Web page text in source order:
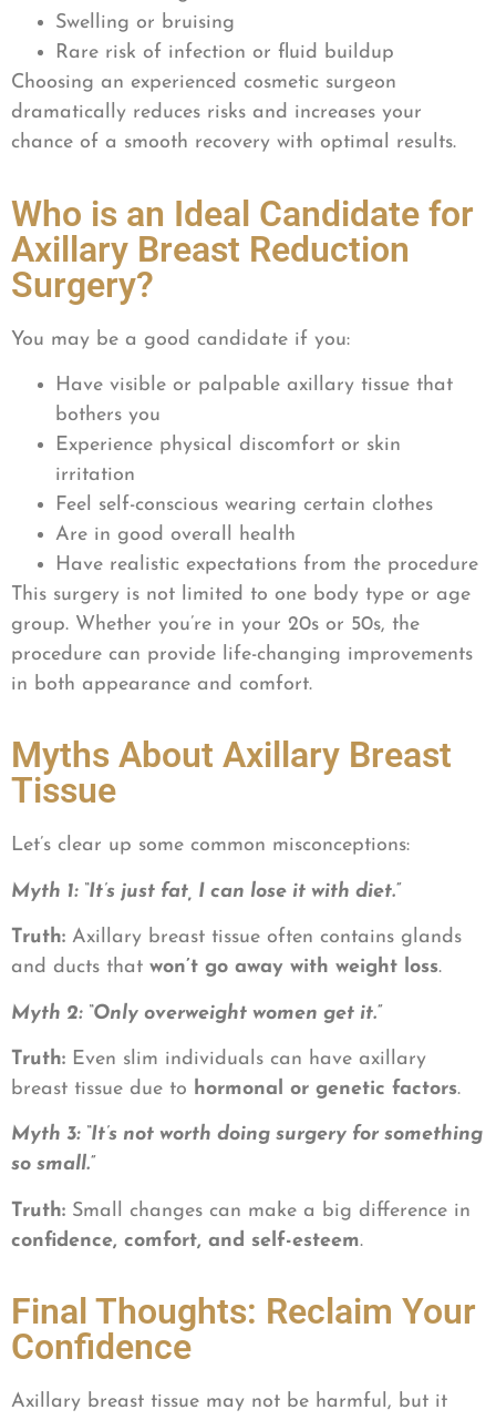
Swelling or bruising
Rare risk of infection or fluid buildup
Choosing an experienced cosmetic surgeon
dramatically reduces risks and increases your
chance of a smooth recovery with optimal results.
Who is an Ideal Candidate for
Axillary Breast Reduction
Surgery?
You may be a good candidate if you:
Have visible or palpable axillary tissue that
bothers you
Experience physical discomfort or skin
irritation
Feel self-conscious wearing certain clothes
Are in good overall health
Have realistic expectations from the procedure
This surgery is not limited to one body type or age
group. Whether you’re in your 20s or 50s, the
procedure can provide life-changing improvements
in both appearance and comfort.
Myths About Axillary Breast
Tissue
Let’s clear up some common misconceptions:
Myth 1: “It’s just fat, I can lose it with diet.”
Truth: Axillary breast tissue often contains glands
and ducts that won’t go away with weight loss.
Myth 2: “Only overweight women get it.”
Truth: Even slim individuals can have axillary
breast tissue due to hormonal or genetic factors.
Myth 3: “It’s not worth doing surgery for something
so small.”
Truth: Small changes can make a big difference in
confidence, comfort, and self-esteem.
Final Thoughts: Reclaim Your
Confidence
Axillary breast tissue may not be harmful, but it